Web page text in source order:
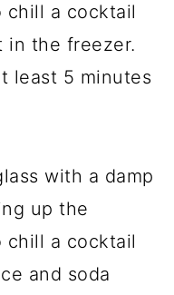
chill a cocktail
in the freezer.
least 5 minutes
with a damp
up the
chill a cocktail
and soda